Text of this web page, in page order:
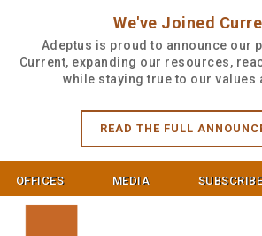
We've Joined
Adeptus is proud to announce our
Current, expanding our resources,
while staying true to our values
READ THE FULL
OFFICES MEDIA